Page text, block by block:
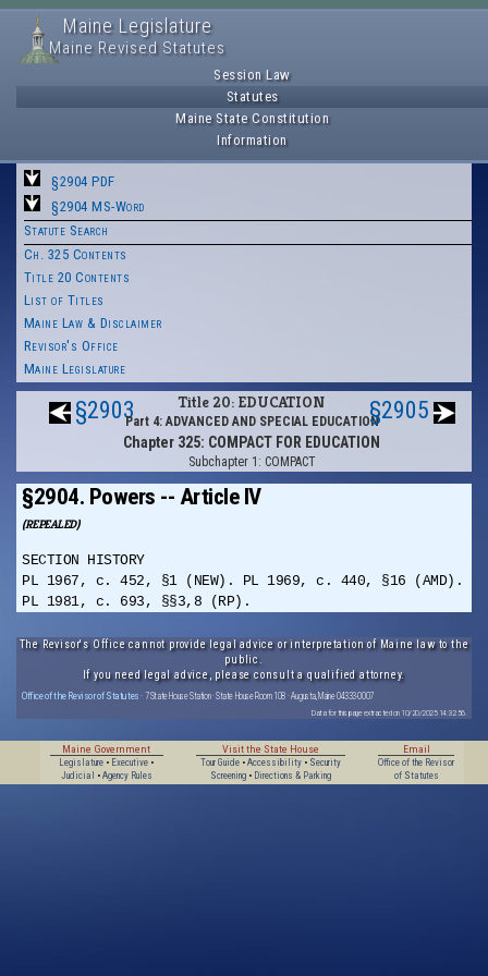
Maine Legislature
Maine Revised Statutes
Session Law
Statutes
Maine State Constitution
Information
§2904 PDF
§2904 MS-Word
Statute Search
Ch. 325 Contents
Title 20 Contents
List of Titles
Maine Law & Disclaimer
Revisor's Office
Maine Legislature
§2903 Title 20: EDUCATION
Part 4: ADVANCED AND SPECIAL EDUCATION
Chapter 325: COMPACT FOR EDUCATION
Subchapter 1: COMPACT
§2905
§2904. Powers -- Article IV
(REPEALED)
SECTION HISTORY
PL 1967, c. 452, §1 (NEW). PL 1969, c. 440, §16 (AMD).
PL 1981, c. 693, §§3,8 (RP).
The Revisor's Office cannot provide legal advice or interpretation of Maine law to the
public.
If you need legal advice, please consult a qualified attorney.
Office of the Revisor of Statutes · 7 State House Station · State House Room 108 · Augusta, Maine 04333-0007
Data for this page extracted on 10/20/2025 14:32:56.
Maine Government
Legislature • Executive •
Judicial
• Agency Rules
Visit the State House
Tour Guide• Accessibility• Security
Screening• Directions & Parking
Email
Office of the Revisor
of Statutes